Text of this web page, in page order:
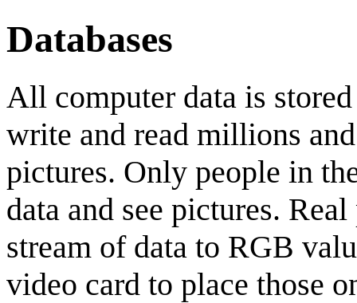
Databases
All computer data is
write and read millions
pictures. Only people in
data and see pictures.
stream of data to RGB
video card to place those